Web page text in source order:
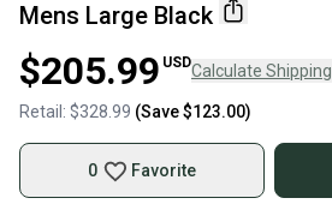
Mens Large Black
$205.99 USDCalculate Shipping
Retail: $328.99 (Save$123.00)
0 Favorite